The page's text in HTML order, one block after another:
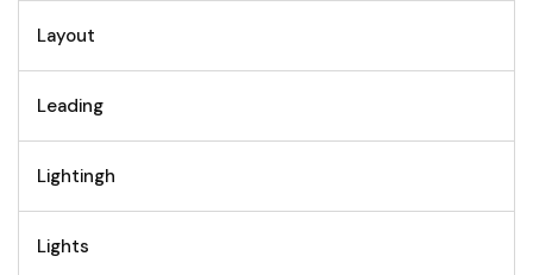
Layout
Leading
Lightingh
Lights